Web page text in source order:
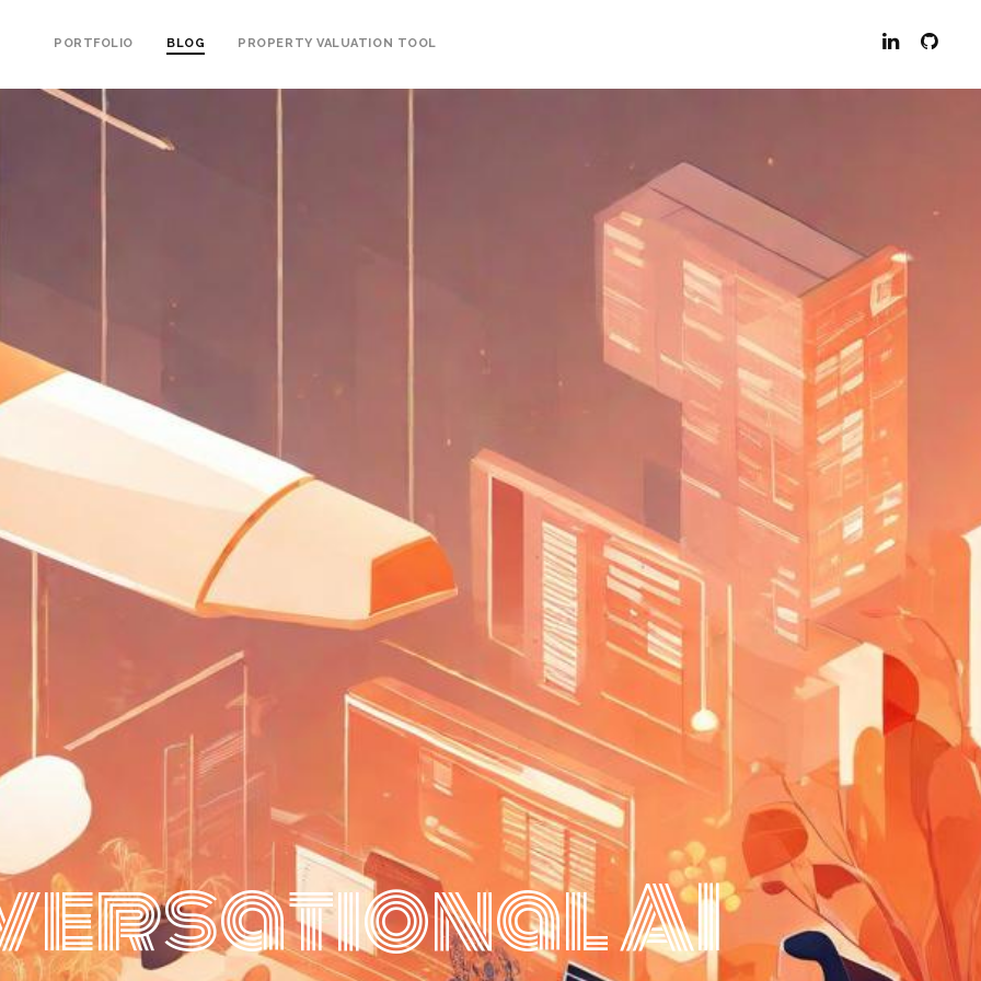
PORTFOLIO BLOG PROPERTY VALUATION TOOL
AI